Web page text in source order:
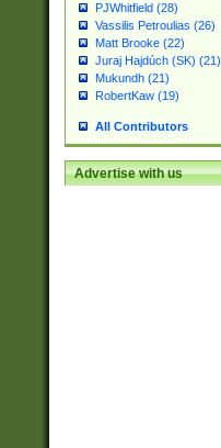
PJWhitfield (28)
Vassilis Petroulias (26)
Matt Brooke (22)
Juraj Hajdúch (SK) (21)
Mukundh (21)
RobertKaw (19)
All Contributors
Advertise with us